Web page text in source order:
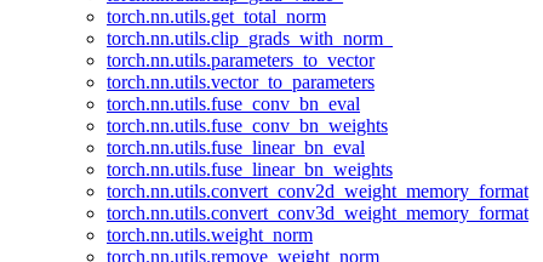
torch.nn.utils.get_total_norm
torch.nn.utils.clip_grads_with_norm_
torch.nn.utils.parameters_to_vector
torch.nn.utils.vector_to_parameters
torch.nn.utils.fuse_conv_bn_eval
torch.nn.utils.fuse_conv_bn_weights
torch.nn.utils.fuse_linear_bn_eval
torch.nn.utils.fuse_linear_bn_weights
torch.nn.utils.convert_conv2d_weight_memory_format
torch.nn.utils.convert_conv3d_weight_memory_format
torch.nn.utils.weight_norm
torch.nn.utils.remove_weight_norm